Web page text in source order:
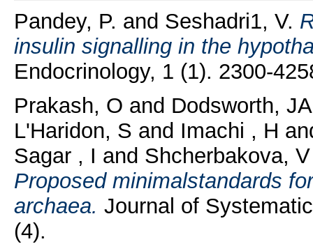
Pandey, P. and Seshadri1, V.
insulin signalling in the
Endocrinology, 1 (1). 2300-
Prakash, O and Dodsworth, JA
L'Haridon, S and Imachi , H
Sagar , I and Shcherbakova, V
Proposed minimalstandards
archaea. Journal of
(4).